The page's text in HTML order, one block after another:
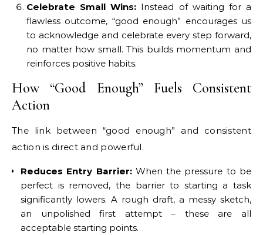
Celebrate Small Wins: Instead of waiting for a
flawless outcome, “good enough” encourages us
to acknowledge and celebrate every step forward,
no matter how small. This builds momentum and
reinforces positive habits.
How “Good Enough” Fuels Consistent
Action
The link between “good enough” and consistent
action is direct and powerful.
Reduces Entry Barrier:When the pressure to be
perfect is removed, the barrier to starting a task
significantly lowers. A rough draft, a messy sketch,
an unpolished first attempt – these are all
acceptable starting points.